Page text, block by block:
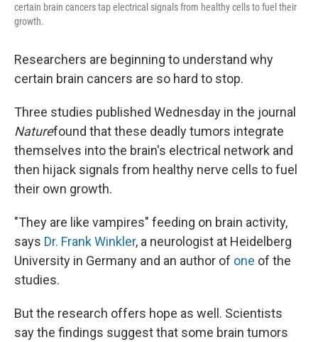
certain brain cancers tap electrical signals from healthy cells to fuel their
growth.
Researchers are beginning to understand why
certain brain cancers are so hard to stop.
Three studies published Wednesday in the journal
Naturefound that these deadly tumors integrate
themselves into the brain's electrical network and
then hijack signals from healthy nerve cells to fuel
their own growth.
"They are like vampires" feeding on brain activity,
says Dr. Frank Winkler, a neurologist at Heidelberg
University in Germany and an author of one of the
studies.
But the research offers hope as well. Scientists
say the findings suggest that some brain tumors